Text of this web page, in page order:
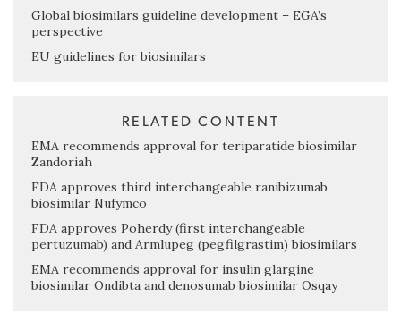
Global biosimilars guideline development – EGA’s
perspective
EU guidelines for biosimilars
RELATED CONTENT
EMA recommends approval for teriparatide biosimilar
Zandoriah
FDA approves third interchangeable ranibizumab
biosimilar Nufymco
FDA approves Poherdy (first interchangeable
pertuzumab) and Armlupeg (pegfilgrastim) biosimilars
EMA recommends approval for insulin glargine
biosimilar Ondibta and denosumab biosimilar Osqay